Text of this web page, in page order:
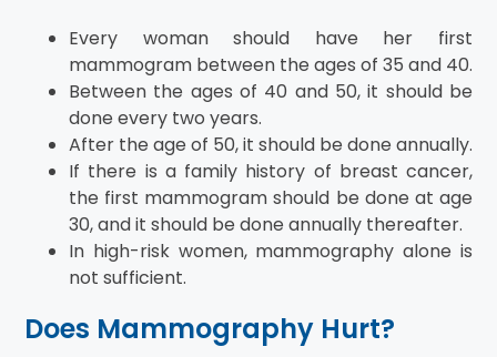
Every woman should have her first
mammogram between the ages of 35 and 40.
Between the ages of 40 and 50, it should be
done every two years.
After the age of 50, it should be done annually.
If there is a family history of breast cancer,
the first mammogram should be done at age
30, and it should be done annually thereafter.
In high-risk women, mammography alone is
not sufficient.
Does Mammography Hurt?